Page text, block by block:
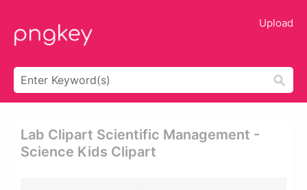
Upload
Lab Clipart Scientific Management -
Science Kids Clipart